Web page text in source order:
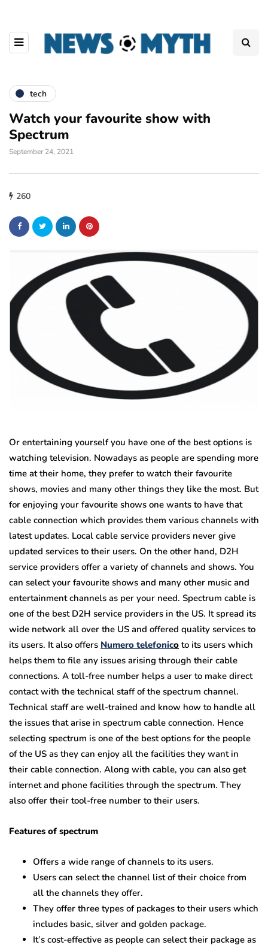
tech
Watch your favourite show with
Spectrum
September 24, 2021
260
Or entertaining yourself you have one of the best options is
watching television. Nowadays as people are spending more
time at their home, they prefer to watch their favourite
shows, movies and many other things they like the most. But
for enjoying your favourite shows one wants to have that
cable connection which provides them various channels with
latest updates. Local cable service providers never give
updated services to their users. On the other hand, D2H
service providers offer a variety of channels and shows. You
can select your favourite shows and many other music and
entertainment channels as per your need. Spectrum cable is
one of the best D2H service providers in the US. It spread its
wide network all over the US and offered quality services to
its users. It also offers Numero telefonico to its users which
helps them to file any issues arising through their cable
connections. A toll-free number helps a user to make direct
contact with the technical staff of the spectrum channel.
Technical staff are well-trained and know how to handle all
the issues that arise in spectrum cable connection. Hence
selecting spectrum is one of the best options for the people
of the US as they can enjoy all the facilities they want in
their cable connection. Along with cable, you can also get
internet and phone facilities through the spectrum. They
also offer their tool-free number to their users.
Features of spectrum
Offers a wide range of channels to its users.
Users can select the channel list of their choice from
all the channels they offer.
They offer three types of packages to their users which
includes basic, silver and golden package.
It’s cost-effective as people can select their package as